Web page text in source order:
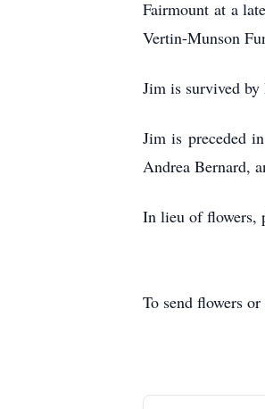
Fairmount at a
Vertin-Munson
Jim is survived by
Jim is preceded
Andrea Bernard,
In lieu of flowers,
To send flowers